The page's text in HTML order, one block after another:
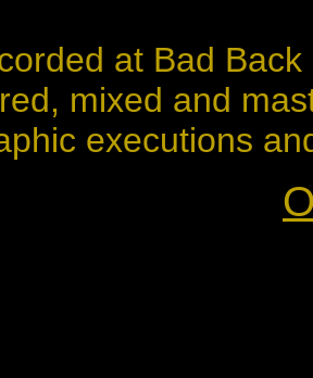
at Bad
mixed and
executions